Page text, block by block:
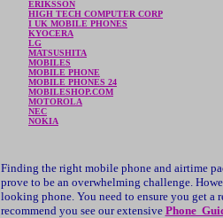
ERIKSSON
HIGH TECH COMPUTER CORP
I UK MOBILE PHONES
KYOCERA
LG
MATSUSHITA
MOBILES
MOBILE PHONE
MOBILE PHONES 24
MOBILESHOP.COM
MOTOROLA
NEC
NOKIA
Finding the right mobile phone and airtime
prove to be an overwhelming challenge.
looking phone. You need to ensure you get a
recommend you see our extensive Phone